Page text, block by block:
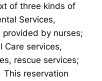
of three kinds of
Services,
provided by nurses;
Care services,
rescue services;
reservation